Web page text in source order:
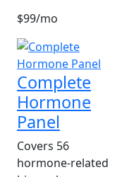
$99/mo
Complete
Hormone
Panel
Covers 56
hormone-related